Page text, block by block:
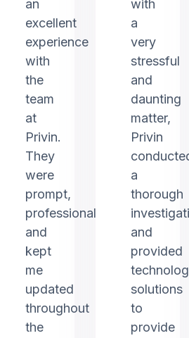
an
excellent
experience
with
the
team
at
Privin.
They
were
prompt,
professional,
and
kept
me
updated
throughout
the
with
a
very
stressful
and
daunting
matter,
Privin
a
thorough
and
provided
solutions
to
provide